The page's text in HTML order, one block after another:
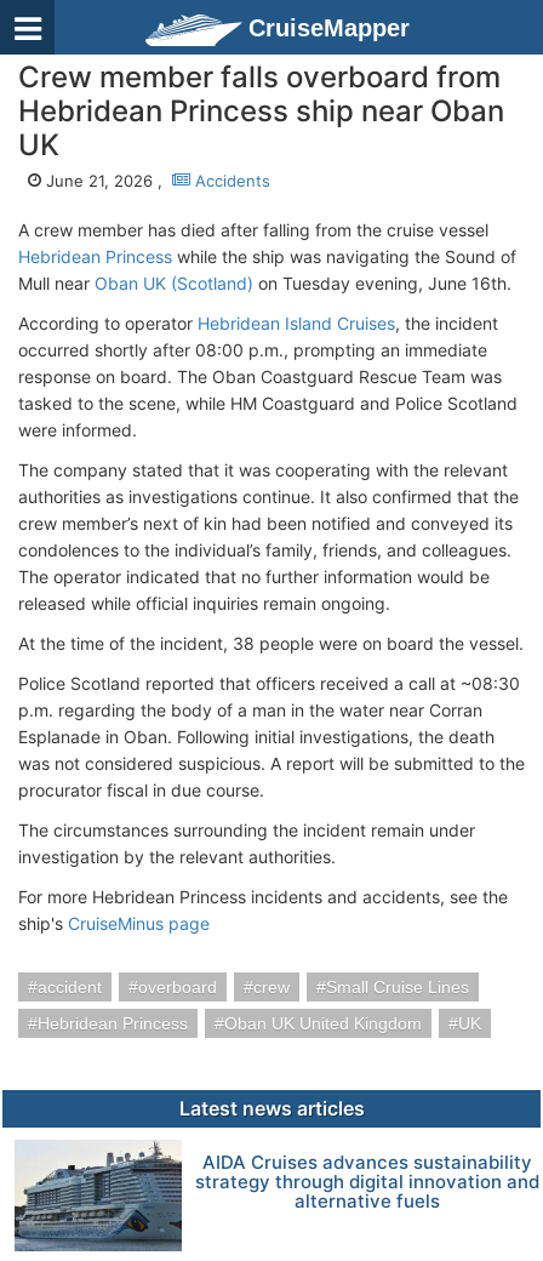
CruiseMapper
Crew member falls overboard from
Hebridean Princess ship near Oban
UK
June 21, 2026 , Accidents
A crew member has died after falling from the cruise vessel
Hebridean Princess while the ship was navigating the Sound of
Mull near Oban UK (Scotland) on Tuesday evening, June 16th.
According to operator Hebridean Island Cruises, the incident
occurred shortly after 08:00 p.m., prompting an immediate
response on board. The Oban Coastguard Rescue Team was
tasked to the scene, while HM Coastguard and Police Scotland
were informed.
The company stated that it was cooperating with the relevant
authorities as investigations continue. It also confirmed that the
crew member’s next of kin had been notified and conveyed its
condolences to the individual’s family, friends, and colleagues.
The operator indicated that no further information would be
released while official inquiries remain ongoing.
At the time of the incident, 38 people were on board the vessel.
Police Scotland reported that officers received a call at ~08:30
p.m. regarding the body of a man in the water near Corran
Esplanade in Oban. Following initial investigations, the death
was not considered suspicious. A report will be submitted to the
procurator fiscal in due course.
The circumstances surrounding the incident remain under
investigation by the relevant authorities.
For more Hebridean Princess incidents and accidents, see the
ship's CruiseMinus page
accident overboard crew
Small Cruise Lines
Hebridean Princess
Oban UK United Kingdom UK
Latest news articles
AIDA Cruises advances sustainability
strategy through digital innovation and
alternative fuels